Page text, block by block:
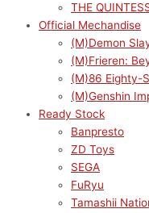
THE
Official Mechandise
(M)Demon
(M)Frieren:
(M)86 Eighty-
(M)Genshin
Ready Stock
Banpresto
ZD Toys
SEGA
FuRyu
Tamashii